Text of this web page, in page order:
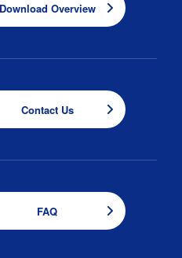
Download Overview
Contact Us
FAQ